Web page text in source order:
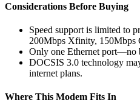
Considerations Before Buying
Speed support is limited to
200Mbps Xfinity, 150Mbps
Only one Ethernet port—no
DOCSIS 3.0 technology
internet plans.
Where This Modem Fits In